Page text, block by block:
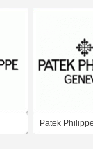
Patek